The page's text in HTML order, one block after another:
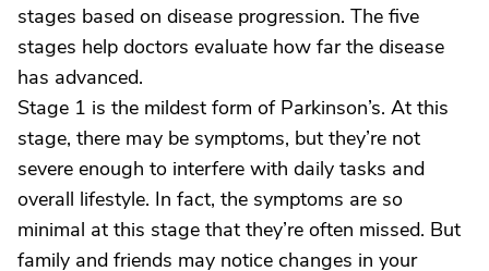
stages based on disease progression. The five
stages help doctors evaluate how far the disease
has advanced.
Stage 1 is the mildest form of Parkinson’s. At this
stage, there may be symptoms, but they’re not
severe enough to interfere with daily tasks and
overall lifestyle. In fact, the symptoms are so
minimal at this stage that they’re often missed. But
family and friends may notice changes in your